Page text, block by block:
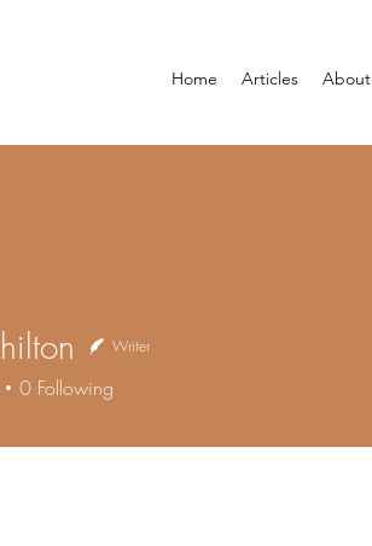
Home Articles About
Writer
0 Following